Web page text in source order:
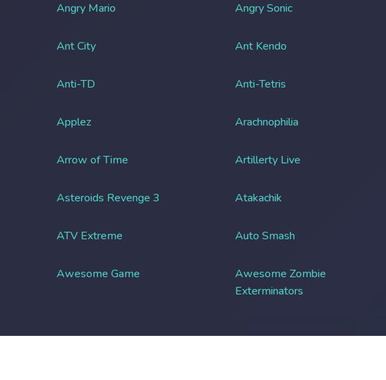
Angry Mario Angry Sonic
Ant City Ant Kendo
Anti-TD Anti-Tetris
Applez Arachnophilia
Arrow of Time Artillerty Live
Asteroids Revenge 3 Atakachik
ATV Extreme Auto Smash
Awesome Game
Awesome Zombie
Exterminators